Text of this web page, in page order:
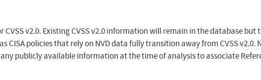
v2.0. Existing CVSS v2.0 information will remain in the database but
CISA policies that rely on NVD data fully transition away from CVSS v2.0.
publicly available information at the time of analysis to associate